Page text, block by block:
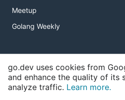
Meetup
Golang Weekly
Terms of
Privacy
go.dev uses cookies from
and enhance the quality of its
analyze traffic. Learn more.